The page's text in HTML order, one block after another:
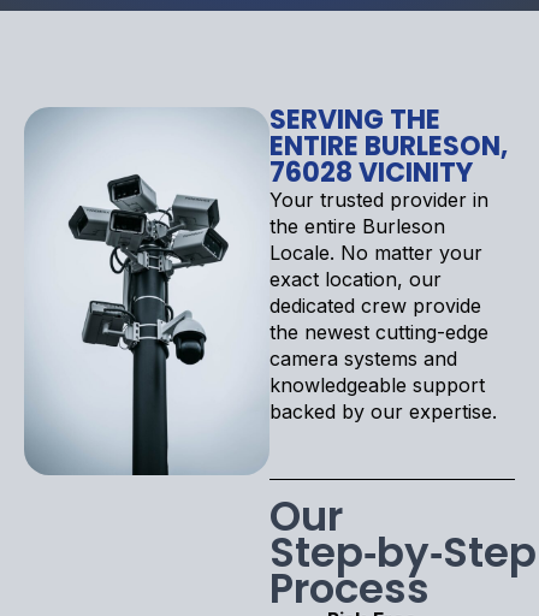
SERVING THE
ENTIRE BURLESON,
76028 VICINITY
Your trusted provider in
the entire Burleson
Locale. No matter your
exact location, our
dedicated crew provide
the newest cutting-edge
camera systems and
knowledgeable support
backed by our expertise.
Our
Step‑by‑Step
Process